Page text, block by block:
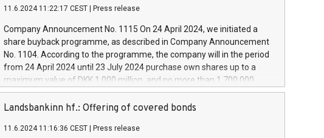
Iveco Group will develop innovative technologies and architectures in
autonomous driving, digitalisation and vehicle connectivity aimed at
increasing efficiency, safety, driving comfort and productivity. The
financed investments, which will have a 5-year amortising profile, will
be made by Iveco Group in Italy by the end of 2025. Iveco Group N.V.
(EXM: IVG) is the home of unique people and brands that power your
brands are each a
11.6.2024 11:22:17 CEST Press release
Company Announcement No. 1115 On 24 April 2024, we initiated a
share buyback programme, as described in Company Announcement
No. 1104. According to the programme, the company will in the period
from 24 April 2024 until 23 July 2024 purchase own shares up to a
maximum value of DKK 1,000 million, and no more than 1,700,000
shares, corresponding to 0.79% of the share capital at
commencement of the programme. The programme has been
European Parliament and Council of 16 April 2014 (“MAR”) (save for
Landsbankinn hf.: Offering of covered bonds
11.6.2024 11:16:36 CEST Press release